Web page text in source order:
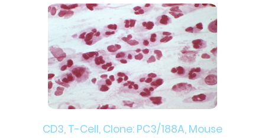
CD3, T-Cell, Clone: PC3/188A, Mouse